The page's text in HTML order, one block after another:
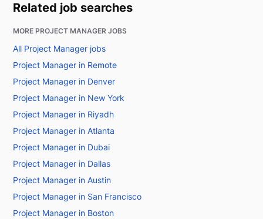
Related job searches
MORE PROJECT MANAGER JOBS
All Project Manager jobs
Project Manager in Remote
Project Manager in Denver
Project Manager in New York
Project Manager in Riyadh
Project Manager in Atlanta
Project Manager in Dubai
Project Manager in Dallas
Project Manager in Austin
Project Manager in San Francisco
Project Manager in Boston